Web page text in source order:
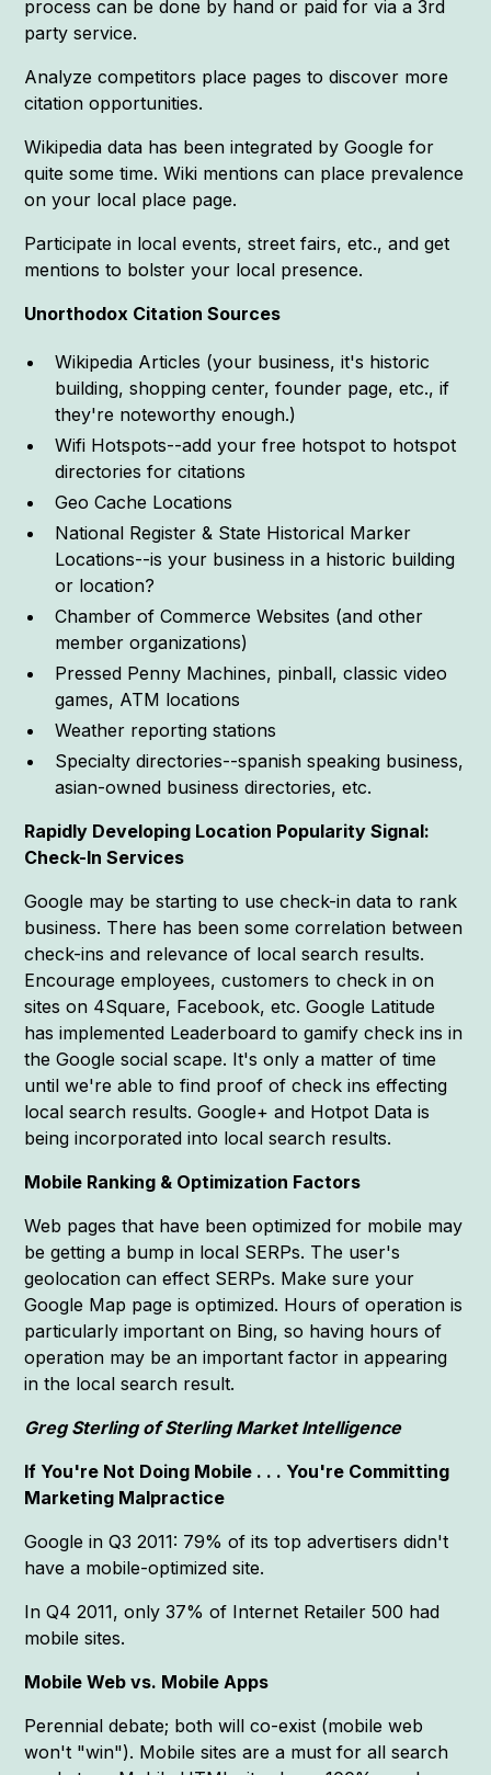
process can be done by hand or paid for via a 3rd
party service.
Analyze competitors place pages to discover more
citation opportunities.
Wikipedia data has been integrated by Google for
quite some time. Wiki mentions can place prevalence
on your local place page.
Participate in local events, street fairs, etc., and get
mentions to bolster your local presence.
Unorthodox Citation Sources
Wikipedia Articles (your business, it's historic
building, shopping center, founder page, etc., if
they're noteworthy enough.)
Wifi Hotspots--add your free hotspot to hotspot
directories for citations
Geo Cache Locations
National Register & State Historical Marker
Locations--is your business in a historic building
or location?
Chamber of Commerce Websites (and other
member organizations)
Pressed Penny Machines, pinball, classic video
games, ATM locations
Weather reporting stations
Specialty directories--spanish speaking business,
asian-owned business directories, etc.
Rapidly Developing Location Popularity Signal:
Check-In Services
Google may be starting to use check-in data to rank
business. There has been some correlation between
check-ins and relevance of local search results.
Encourage employees, customers to check in on
sites on 4Square, Facebook, etc. Google Latitude
has implemented Leaderboard to gamify check ins in
the Google social scape. It's only a matter of time
until we're able to find proof of check ins effecting
local search results. Google+ and Hotpot Data is
being incorporated into local search results.
Mobile Ranking & Optimization Factors
Web pages that have been optimized for mobile may
be getting a bump in local SERPs. The user's
geolocation can effect SERPs. Make sure your
Google Map page is optimized. Hours of operation is
particularly important on Bing, so having hours of
operation may be an important factor in appearing
in the local search result.
Greg Sterling of Sterling Market Intelligence
If You're Not Doing Mobile . . . You're Committing
Marketing Malpractice
Google in Q3 2011: 79% of its top advertisers didn't
have a mobile-optimized site.
In Q4 2011, only 37% of Internet Retailer 500 had
mobile sites.
Mobile Web vs. Mobile Apps
Perennial debate; both will co-exist (mobile web
won't "win"). Mobile sites are a must for all search